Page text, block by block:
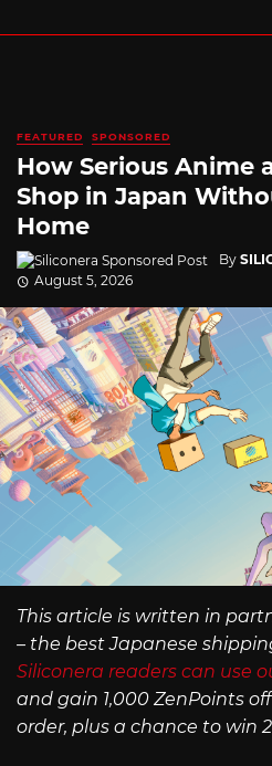
FEATURED SPONSORED
How Serious Anime
Shop in Japan
Home
By
August 5, 2026
This article is written in
– the best Japanese
Siliconera readers can use
and gain 1,000 ZenPoints
order, plus a chance to win